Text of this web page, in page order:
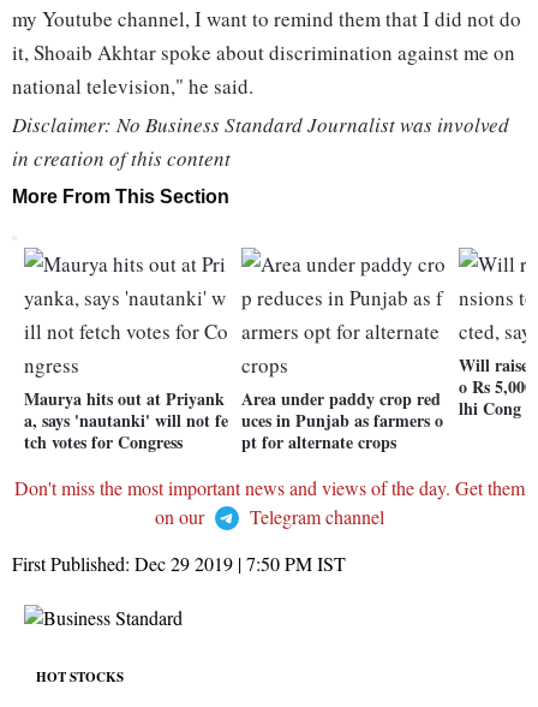
my Youtube channel, I want to remind them that I did not do
it, Shoaib Akhtar spoke about discrimination against me on
national television," he said.
Disclaimer: No Business Standard Journalist was involved
in creation of this content
More From This Section
Maurya hits out at Priyank
a, says 'nautanki' will not fe
tch votes for Congress
Area under paddy crop red
uces in Punjab as farmers o
pt for alternate crops
Will raise
o Rs
lhi Cong
Don't miss the most important news and views of the day. Get them
on our
Telegram channel
First Published: Dec 29 2019 | 7:50 PMIST
HOT STOCKS